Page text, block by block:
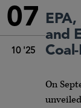
07
10 '25
and
On